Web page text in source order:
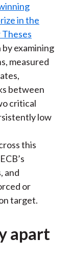
in the
Theses
examining
measured
between
critical
low
this
and
or
target.
apart